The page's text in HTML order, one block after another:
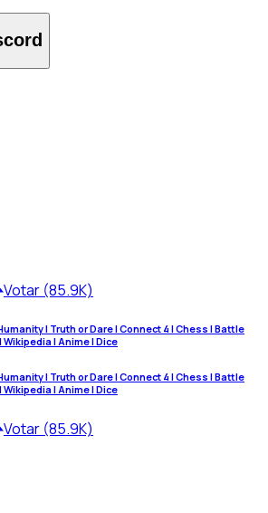
Votar (85.9K)
| Truth or Dare | Connect 4 | Chess | Battle
Wikipedia | Anime | Dice
| Truth or Dare | Connect 4 | Chess | Battle
Wikipedia | Anime | Dice
Votar (85.9K)